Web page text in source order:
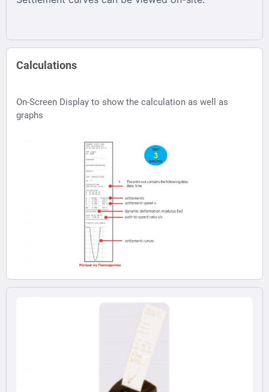
Calculations
On-Screen Display to show the calculation as well as
graphs